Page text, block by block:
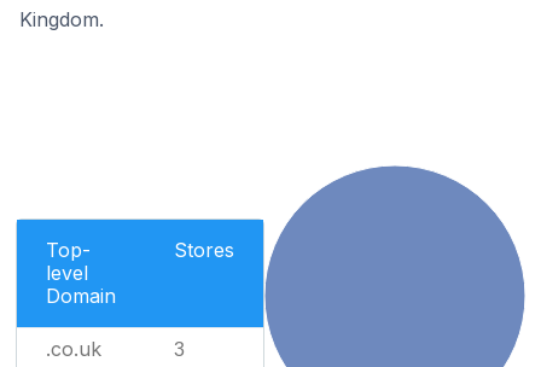
Kingdom.
Top-
level
Domain
Stores
.co.uk 3